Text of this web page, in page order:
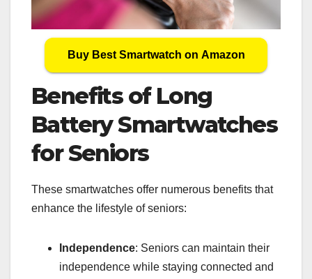
Buy Best Smartwatch on Amazon
Benefits of Long
Battery Smartwatches
for Seniors
These smartwatches offer numerous benefits that
enhance the lifestyle of seniors:
Independence: Seniors can maintain their
independence while staying connected and